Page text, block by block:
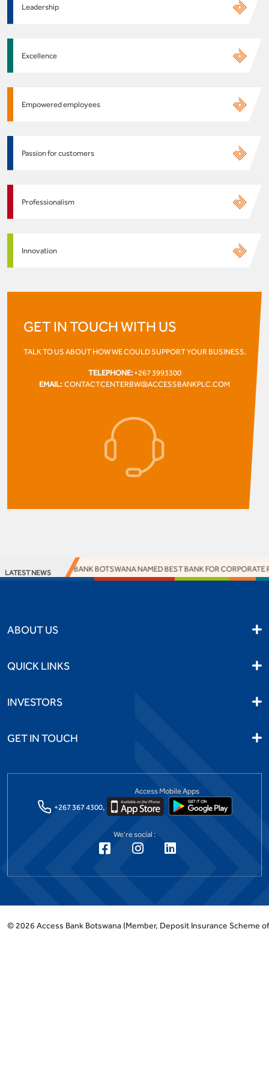
Leadership
Excellence
Empowered employees
Passion for customers
Professionalism
Innovation
GET IN TOUCH WITH US
TALK TO US ABOUT HOW WE COULD SUPPORT YOUR BUSINESS.
TELEPHONE: +267 3993300
EMAIL: CONTACTCENTERBW@ACCESSBANKPLC.COM
LATEST NEWSACCESS BANK BOTSWANA NAMED BEST BANK FOR CORPORATE
ABOUT US
QUICK LINKS
INVESTORS
GET IN TOUCH
+267 367 4300,
Access Mobile Apps
We're social :
© 2026 Access Bank Botswana (Member, Deposit Insurance Scheme